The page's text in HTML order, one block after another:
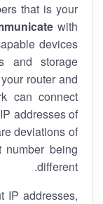
that is your
with
devices
and storage
router and
can connect
addresses of
deviations of
being
different.
IP addresses,